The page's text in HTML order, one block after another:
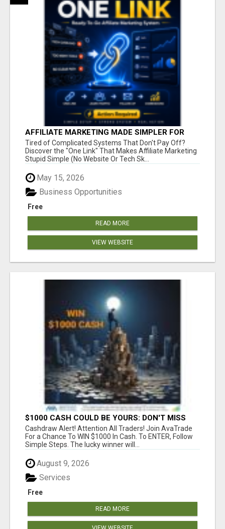
AFFILIATE MARKETING MADE SIMPLER FOR
NEW MARKETERS READY TO TAKE ACTION
Tired of Complicated Systems That Don't Pay Off?
Discover the "One Link" That Makes Affiliate Marketing
Stupid Simple (No Website Or Tech Sk...
May 15, 2026
Free
Business Opportunities
READ MORE
VIEW WEBSITE
$1000 CASH COULD BE YOURS: DON'T MISS
THIS DRAW
Cashdraw Alert! Attention All Traders! Join AvaTrade
For a Chance To WIN $1000 In Cash. To ENTER, Follow
Simple Steps. The lucky winner will...
August 9, 2026
Free
Services
READ MORE